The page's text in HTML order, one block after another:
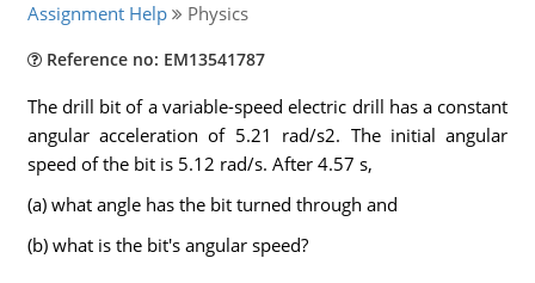
Assignment Help Physics
Reference no: EM13541787
The drill bit of a variable-speed electric drill has a constant
angular acceleration of 5.21 rad/s2. The initial angular
speed of the bit is 5.12 rad/s. After 4.57 s,
(a) what angle has the bit turned through and
(b) what is the bit's angular speed?